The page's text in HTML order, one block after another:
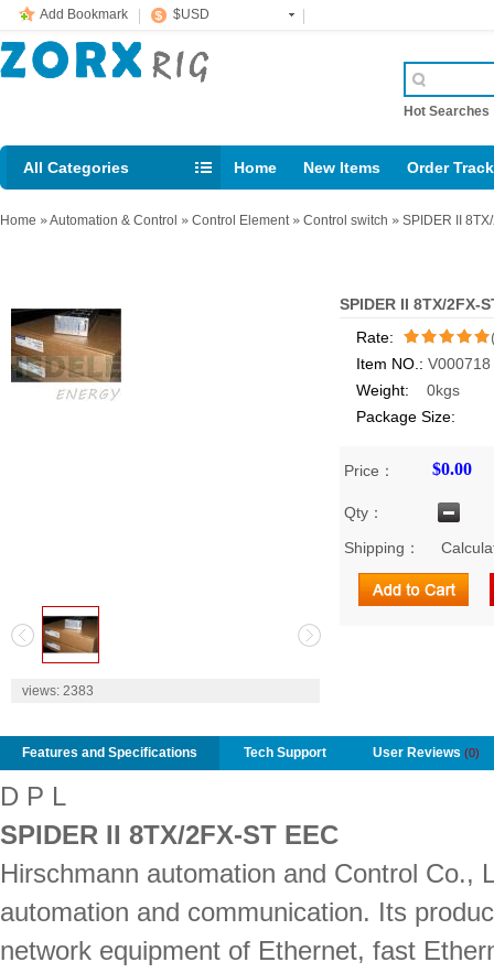
Add Bookmark $USD
Hot Searches
All Categories Home New Items Order
Email: support@rig123.com
Home »Automation & Control » Control Element » Control switch » SPIDER II
views: 2383
SPIDER II 8TX/2FX-
Rate:
/5
Item NO.: V000718
Weight: 0kgs
Package Size:
Price： $0.00
Qty：
Shipping：
Features and Specifications Tech Support User Reviews (0)
D P L
SPIDER II 8TX/2FX-ST EEC
Hirschmann automation and Control Co.,
automation and communication. Its
network equipment of Ethernet, fast